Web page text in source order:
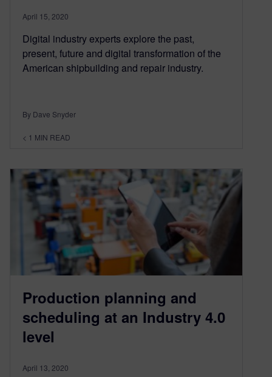
April 15, 2020
Digital industry experts explore the past,
present, future and digital transformation of the
American shipbuilding and repair industry.
By Dave Snyder
< 1 MIN READ
Production planning and
scheduling at an Industry 4.0
level
April 13, 2020